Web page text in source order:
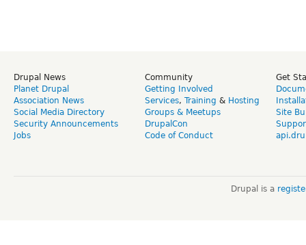
Drupal News
Planet Drupal
Association News
Social Media Directory
Security Announcements
Jobs
Community
Getting Involved
Services, Training & Hosting
Groups & Meetups
DrupalCon
Code of Conduct
Get
Site
Drupal is a